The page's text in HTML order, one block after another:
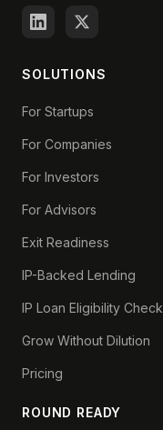
SOLUTIONS
For Startups
For Companies
For Investors
For Advisors
Exit Readiness
IP-Backed Lending
IP Loan Eligibility
Grow Without Dilution
Pricing
ROUND READY